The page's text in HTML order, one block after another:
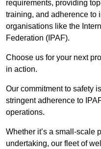
requirements, providing
training, and adherence to
organisations like the
Federation (IPAF).
Choose us for your next
in action.
Our commitment to safety
stringent adherence to
operations.
Whether it’s a small-scale
undertaking, our fleet of